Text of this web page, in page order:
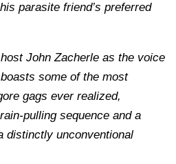
parasite friend’s preferred
John Zacherle as the voice
some of the most
gags ever realized,
pulling sequence and a
distinctly unconventional